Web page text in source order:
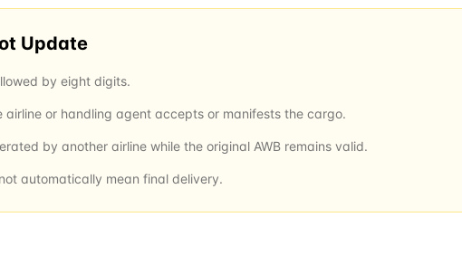
Update
by eight digits.
airline or handling agent accepts or manifests the cargo.
by another airline while the original AWB remains valid.
automatically mean final delivery.